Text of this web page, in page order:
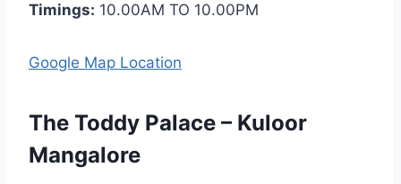
Timings: 10.00AM TO 10.00PM
Google Map Location
The Toddy Palace – Kuloor
Mangalore